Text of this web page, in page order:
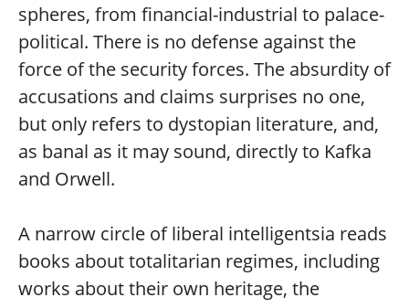
spheres, from financial-industrial to palace-
political. There is no defense against the
force of the security forces. The absurdity of
accusations and claims surprises no one,
but only refers to dystopian literature, and,
as banal as it may sound, directly to Kafka
and Orwell.
A narrow circle of liberal intelligentsia reads
books about totalitarian regimes, including
works about their own heritage, the